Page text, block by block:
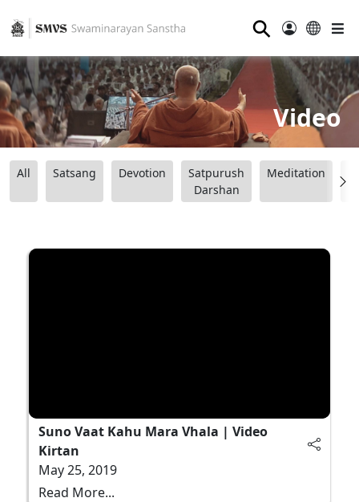
⚲
Video
All Satsang Devotion
Satpurush
Darshan
Meditation
Suno Vaat Kahu Mara Vhala | Video
Kirtan
May 25, 2019
Read More...